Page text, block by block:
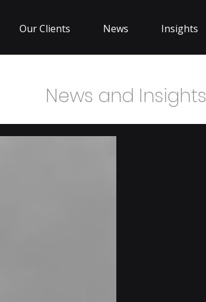
Our Clients News Insights
News and Insights